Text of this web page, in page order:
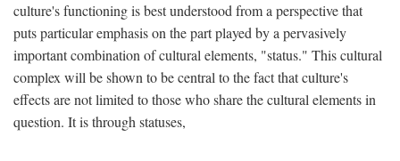
culture's functioning is best understood from a perspective that
puts particular emphasis on the part played by a pervasively
important combination of cultural elements, "status." This cultural
complex will be shown to be central to the fact that culture's
effects are not limited to those who share the cultural elements in
question. It is through statuses,